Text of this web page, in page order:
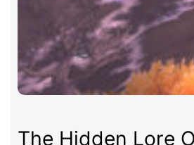
The Hidden Lore